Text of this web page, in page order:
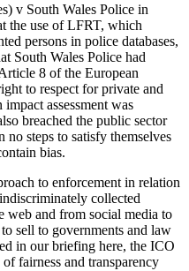
v South Wales Police in
the use of LFRT, which
persons in police databases,
South Wales Police had
8 of the European
to respect for private and
assessment was
breached the public sector
no steps to satisfy themselves
bias.
to enforcement in relation
collected
web and from social media to
sell to governments and law
in our briefing here, the ICO
fairness and transparency